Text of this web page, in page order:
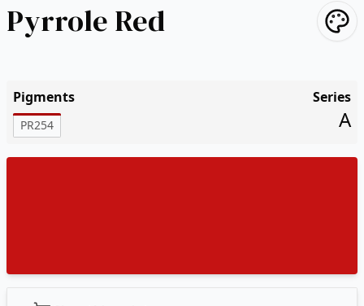
Pyrrole Red
Pigments
PR254
Series
A